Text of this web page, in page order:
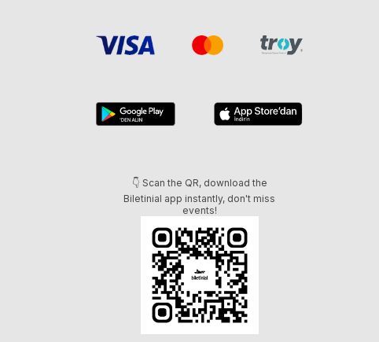
👇 Scan the QR, download the
Biletinial app instantly, don't miss
events!